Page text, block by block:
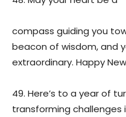
compass guiding you
beacon of wisdom, and
extraordinary. Happy
49. Here’s to a year of
transforming challenges